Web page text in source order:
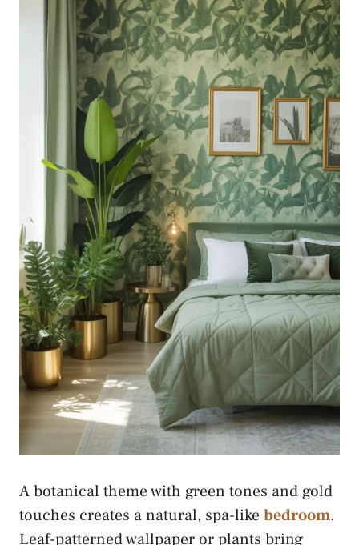
A botanical theme with green tones and gold
touches creates a natural, spa-likebedroom.
Leaf-patterned wallpaper or plants bring